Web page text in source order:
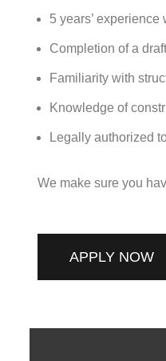
5 years’ experience
Completion of a
Familiarity with
Knowledge of
Legally authorized
We make sure you
APPLY NOW